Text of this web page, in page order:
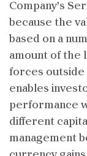
Company’s
because the
based on a
amount of the
forces outside
enables
performance
different
management